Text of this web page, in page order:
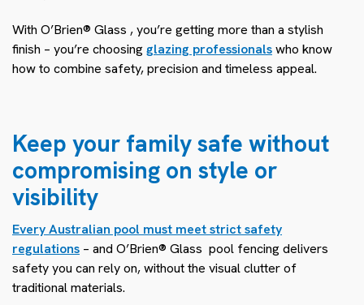
With O’Brien® Glass , you’re getting more than a stylish
finish – you’re choosingglazing professionalswho know
how to combine safety, precision and timeless appeal.
Keep your family safe without
compromising on style or
visibility
Every Australian pool must meet strict safety
regulations – and O’Brien® Glass pool fencing delivers
safety you can rely on, without the visual clutter of
traditional materials.